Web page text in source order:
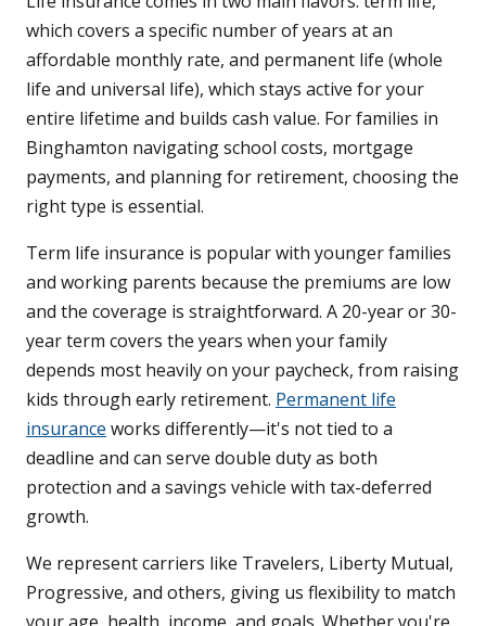
which covers a specific number of years at an
affordable monthly rate, and permanent life (whole
life and universal life), which stays active for your
entire lifetime and builds cash value. For families in
Binghamton navigating school costs, mortgage
payments, and planning for retirement, choosing the
right type is essential.
Term life insurance is popular with younger families
and working parents because the premiums are low
and the coverage is straightforward. A 20-year or 30-
year term covers the years when your family
depends most heavily on your paycheck, from raising
kids through early retirement. Permanent life
insurance works differently—it's not tied to a
deadline and can serve double duty as both
protection and a savings vehicle with tax-deferred
growth.
We represent carriers like Travelers, Liberty Mutual,
Progressive, and others, giving us flexibility to match